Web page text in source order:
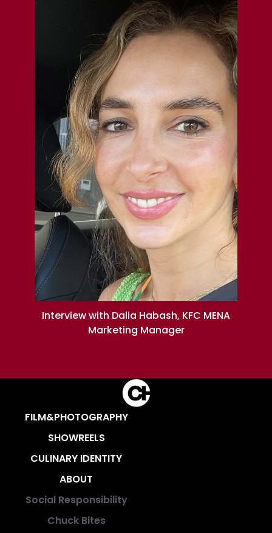
Interview with Dalia Habash, KFC MENA
Marketing Manager
FILM&PHOTOGRAPHY
SHOWREELS
CULINARY IDENTITY
ABOUT
Social Responsibility
Chuck Bites